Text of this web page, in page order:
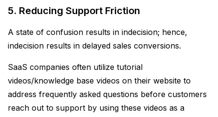
5. Reducing Support Friction
A state of confusion results in indecision; hence,
indecision results in delayed sales conversions.
SaaS companies often utilize tutorial
videos/knowledge base videos on their website to
address frequently asked questions before customers
reach out to support by using these videos as a